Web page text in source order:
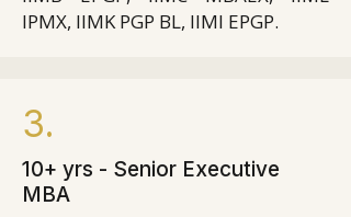
IPMX, IIMK PGP BL, IIMI EPGP.
3.
10+ yrs - Senior Executive
MBA